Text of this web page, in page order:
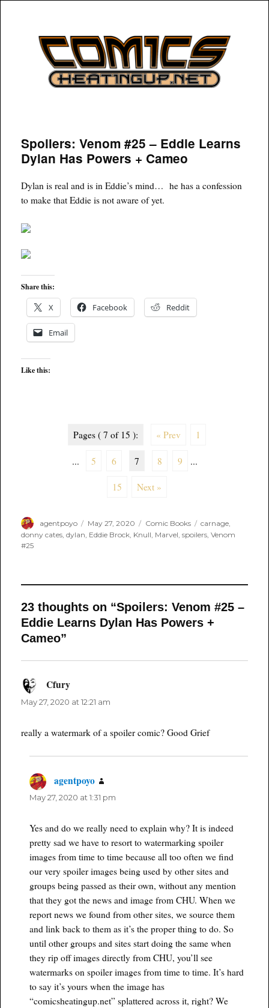
COMICSHEATINGUP
Spoilers: Venom #25 – Eddie Learns
Dylan Has Powers + Cameo
Dylan is real and is in Eddie’s mind… he has a confession
to make that Eddie is not aware of yet.
Share this:
X Facebook Reddit
Email
Like this:
Pages ( 7 of 15 ): « Prev 1
... 5 6 7 8 9 ...
15 Next »
Author
agentpoyo
Posted
on
May 27, 2020 Categories
Comic Books Tags
carnage
donny cates,dylan, Eddie Brock, Knull, Marvel,spoilers,Venom
#25
23 thoughts on “Spoilers: Venom #25 –
Eddie Learns Dylan Has Powers +
Cameo”
Cfurysays:
May 27, 2020 at 12:21 am
really a watermark of a spoiler comic? Good Grief
agentpoyo
May 27, 2020 at 1:31 pm
Yes and do we really need to explain why? It is indeed
pretty sad we have to resort to watermarking spoiler
images from time to time because all too often we find
our very spoiler images being used by other sites and
groups being passed as their own, without any mention
that they got the news and image from CHU. When we
report news we found from other sites, we source them
and link back to them as it’s the proper thing to do. So
until other groups and sites start doing the same when
they rip off images directly from CHU, you’ll see
watermarks on spoiler images from time to time. It’s hard
to say it’s yours when the image has
“comicsheatingup.net” splattered across it, right? We